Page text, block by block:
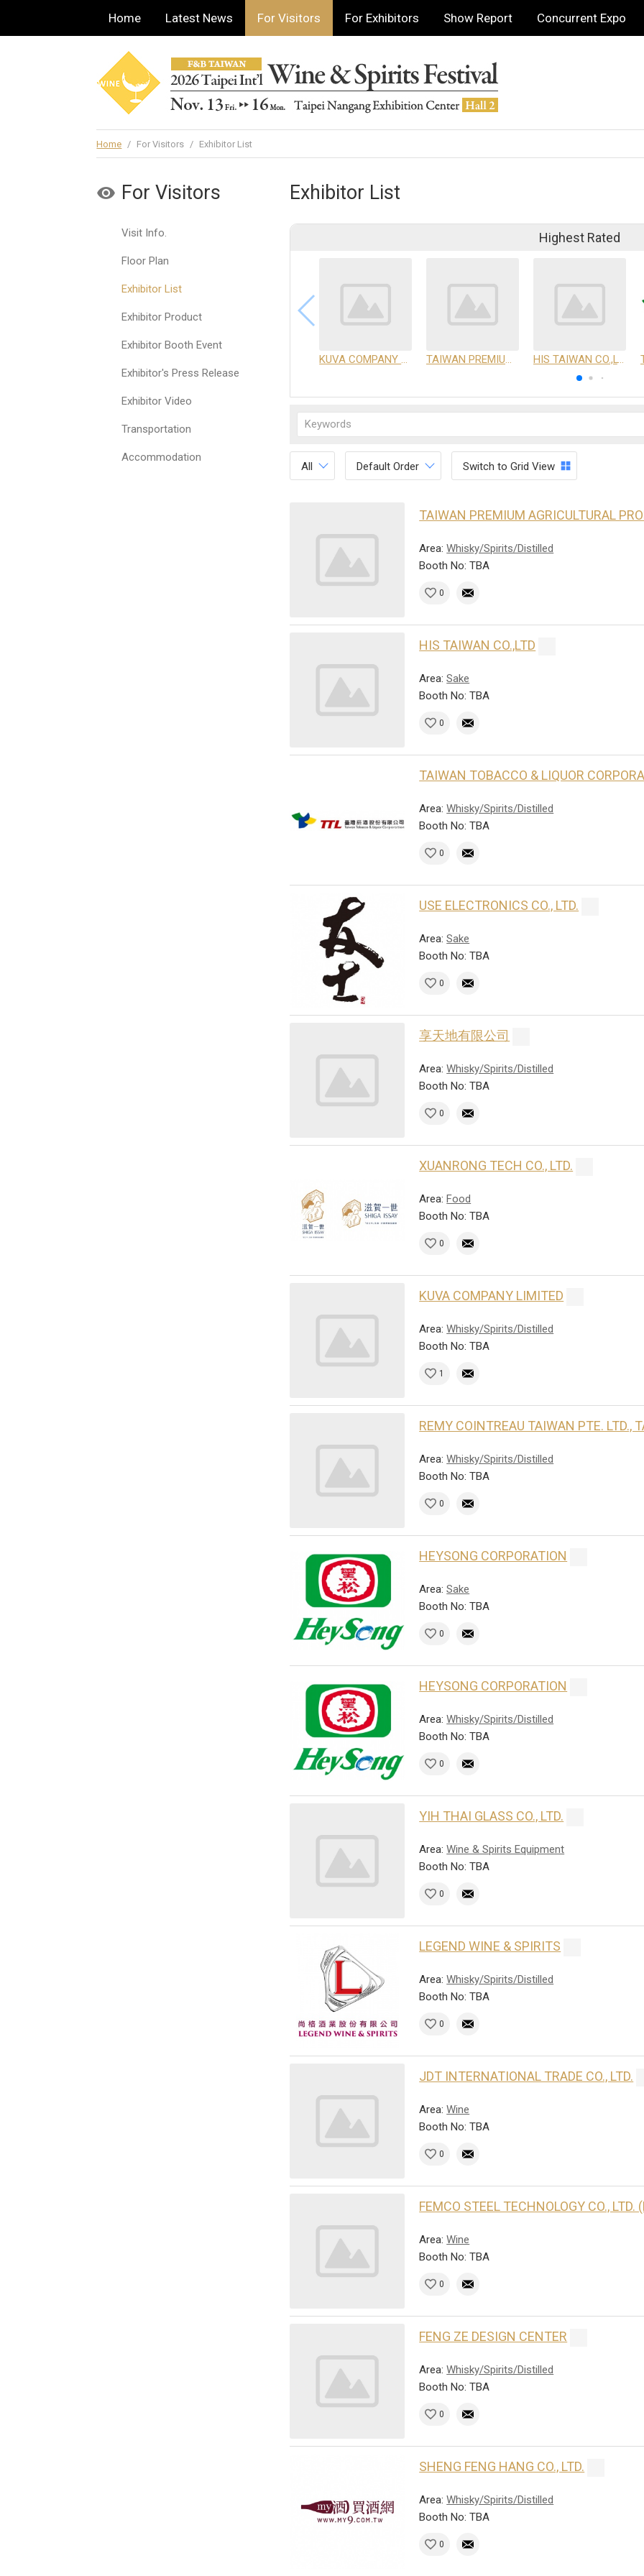
Home Latest News For Visitors For Exhibitors Show Report Concurrent Expo
Home / For Visitors / Exhibitor List
For Visitors
Visit Info.
Floor Plan
Exhibitor List
Exhibitor Product
Exhibitor Booth Event
Exhibitor's Press Release
Exhibitor Video
Transportation
Accommodation
Exhibitor List
Highest Rated
KUVA COMPANY LIMITED TAIWAN PREMIUM AGRICULTURAL PRODUCTS DEVELOPMENT INSTITUTE HIS TAIWAN CO.,LTD
All Default Order Switch to Grid View
TAIWAN PREMIUM AGRICULTURAL
Area:Whisky/Spirits/Distilled
Booth No: TBA
0
HIS TAIWAN CO.,LTD
Area:Sake
Booth No: TBA
0
TAIWAN TOBACCO & LIQUOR
Area:Whisky/Spirits/Distilled
Booth No: TBA
0
USE ELECTRONICS CO., LTD.
Area:Sake
Booth No: TBA
0
享天地有限公司
Area:Whisky/Spirits/Distilled
Booth No: TBA
0
XUANRONG TECH CO., LTD.
Area:Food
Booth No: TBA
0
KUVA COMPANY LIMITED
Area:Whisky/Spirits/Distilled
Booth No: TBA
1
REMY COINTREAU TAIWAN PTE. LTD.,
Area:Whisky/Spirits/Distilled
Booth No: TBA
0
HEYSONG CORPORATION
Area:Sake
Booth No: TBA
0
HEYSONG CORPORATION
Area:Whisky/Spirits/Distilled
Booth No: TBA
0
YIH THAI GLASS CO., LTD.
Area:Wine & Spirits Equipment
Booth No: TBA
0
LEGEND WINE & SPIRITS
Area:Whisky/Spirits/Distilled
Booth No: TBA
0
JDT INTERNATIONAL TRADE CO., LTD.
Area:Wine
Booth No: TBA
0
FEMCO STEEL TECHNOLOGY CO.,
Area:Wine
Booth No: TBA
0
FENG ZE DESIGN CENTER
Area:Whisky/Spirits/Distilled
Booth No: TBA
0
SHENG FENG HANG CO., LTD.
Area:Whisky/Spirits/Distilled
Booth No: TBA
0